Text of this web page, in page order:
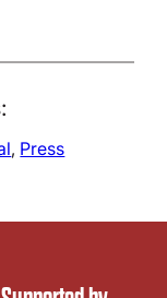
, Press